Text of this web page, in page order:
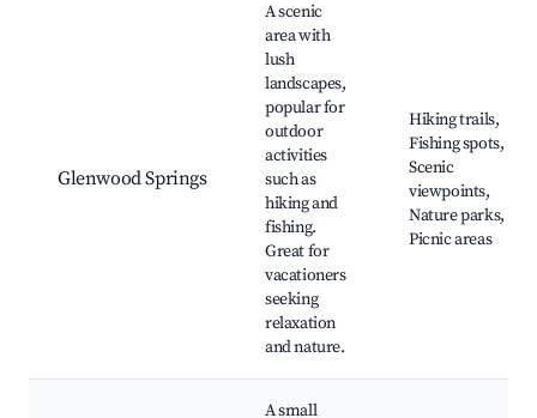
Glenwood Springs
A scenic
area with
lush
landscapes,
popular for
outdoor
activities
such as
hiking and
fishing.
Great for
vacationers
seeking
relaxation
and nature.
Hiking trails,
Fishing spots,
Scenic
viewpoints,
Nature parks,
Picnic areas
A small